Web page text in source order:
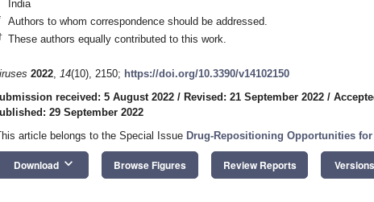
India
Authors to whom correspondence should be addressed.
These authors equally contributed to this work.
2022, 14(10), 2150; https://doi.org/10.3390/v14102150
received: 5 August 2022 / Revised: 21 September 2022 /
29 September 2022
article belongs to the Special Issue Drug-Repositioning Opportunities
Download keyboard_arrow_down Browse Figures Review Reports